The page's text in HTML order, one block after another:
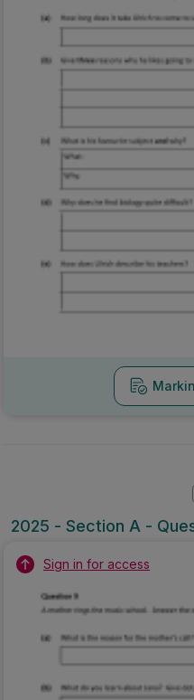
2025 - Section A -
Sign in for access